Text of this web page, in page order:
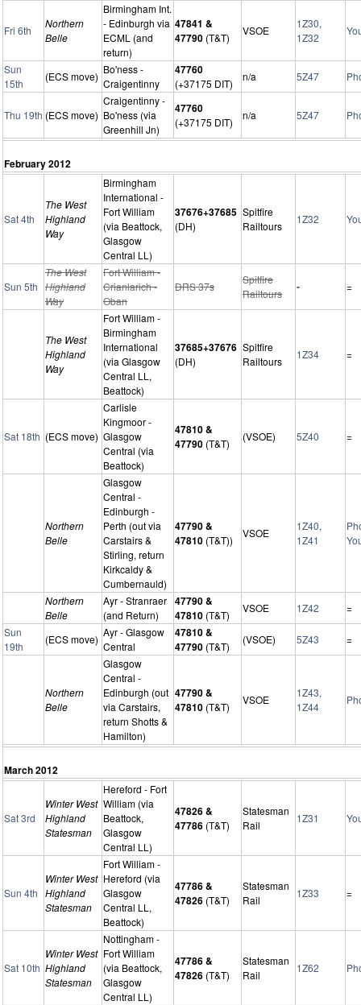
Fri 6th
Northern
Belle
Birmingham Int.
- Edinburgh via
ECML (and
return)
47841 &
47790 (T&T)
VSOE
1Z30,
1Z32
Sun
15th
(ECS move)
Bo'ness -
Craigentinny
47760
(+37175 DIT)
n/a 5Z47
Thu 19th (ECS move)
Craigentinny -
Bo'ness (via
Greenhill Jn)
47760
(+37175 DIT)
n/a 5Z47
February 2012
Sat 4th
The West
Highland
Way
Birmingham
International -
Fort William
(via Beattock,
Glasgow
Central LL)
37676+37685
(DH)
Spitfire
Railtours
1Z32
Sun 5th
The West
Highland
Way
Fort William -
Crianlarich -
Oban
DRS 37s
Spitfire
Railtours
- =
The West
Highland
Way
Fort William -
Birmingham
International
(via Glasgow
Central LL,
Beattock)
37685+37676
(DH)
Spitfire
Railtours
1Z34 =
Sat 18th (ECS move)
Carlisle
Kingmoor -
Glasgow
Central (via
Beattock)
47810 &
47790 (T&T)
(VSOE) 5Z40 =
Northern
Belle
Glasgow
Central -
Edinburgh -
Perth (out via
Carstairs &
Stirling, return
Kirkcaldy &
Cumbernauld)
47790 &
47810 (T&T))
VSOE
1Z40,
1Z41
Northern
Belle
Ayr - Stranraer
(and Return)
47790 &
47810 (T&T)
VSOE 1Z42
=
Sun
19th
(ECS move)
Ayr - Glasgow
Central
47810 &
47790 (T&T)
(VSOE) 5Z43 =
Northern
Belle
Glasgow
Central -
Edinburgh (out
via Carstairs,
return Shotts &
Hamilton)
47790 &
47810 (T&T)
VSOE
1Z43,
1Z44
March 2012
Sat 3rd
Winter West
Highland
Statesman
Hereford - Fort
William (via
Beattock,
Glasgow
Central LL)
47826 &
47786 (T&T)
Statesman
Rail
1Z31
Sun 4th
Winter West
Highland
Statesman
Fort William -
Hereford (via
Glasgow
Central LL,
Beattock)
47786 &
47826 (T&T)
Statesman
Rail
1Z33 =
Sat 10th
Winter West
Highland
Statesman
Nottingham -
Fort William
(via Beattock,
Glasgow
Central LL)
47786 &
47826 (T&T)
Statesman
Rail
1Z62